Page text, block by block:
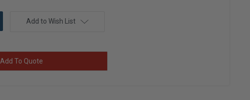
Add to Wish List
Add To Quote